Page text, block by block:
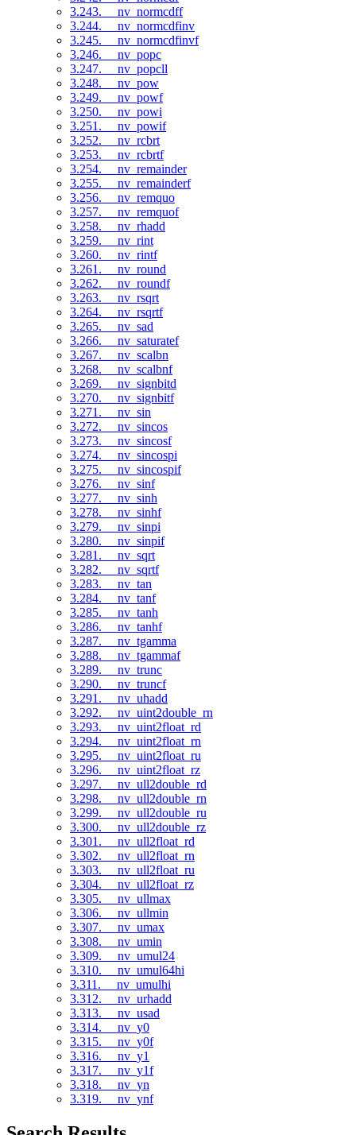
3.243. __nv_normcdff
3.244. __nv_normcdfinv
3.245. __nv_normcdfinvf
3.246. __nv_popc
3.247. __nv_popcll
3.248. __nv_pow
3.249. __nv_powf
3.250. __nv_powi
3.251. __nv_powif
3.252. __nv_rcbrt
3.253. __nv_rcbrtf
3.254. __nv_remainder
3.255. __nv_remainderf
3.256. __nv_remquo
3.257. __nv_remquof
3.258. __nv_rhadd
3.259. __nv_rint
3.260. __nv_rintf
3.261. __nv_round
3.262. __nv_roundf
3.263. __nv_rsqrt
3.264. __nv_rsqrtf
3.265. __nv_sad
3.266. __nv_saturatef
3.267. __nv_scalbn
3.268. __nv_scalbnf
3.269. __nv_signbitd
3.270. __nv_signbitf
3.271. __nv_sin
3.272. __nv_sincos
3.273. __nv_sincosf
3.274. __nv_sincospi
3.275. __nv_sincospif
3.276. __nv_sinf
3.277. __nv_sinh
3.278. __nv_sinhf
3.279. __nv_sinpi
3.280. __nv_sinpif
3.281. __nv_sqrt
3.282. __nv_sqrtf
3.283. __nv_tan
3.284. __nv_tanf
3.285. __nv_tanh
3.286. __nv_tanhf
3.287. __nv_tgamma
3.288. __nv_tgammaf
3.289. __nv_trunc
3.290. __nv_truncf
3.291. __nv_uhadd
3.292. __nv_uint2double_rn
3.293. __nv_uint2float_rd
3.294. __nv_uint2float_rn
3.295. __nv_uint2float_ru
3.296. __nv_uint2float_rz
3.297. __nv_ull2double_rd
3.298. __nv_ull2double_rn
3.299. __nv_ull2double_ru
3.300. __nv_ull2double_rz
3.301. __nv_ull2float_rd
3.302. __nv_ull2float_rn
3.303. __nv_ull2float_ru
3.304. __nv_ull2float_rz
3.305. __nv_ullmax
3.306. __nv_ullmin
3.307. __nv_umax
3.308. __nv_umin
3.309. __nv_umul24
3.310. __nv_umul64hi
3.311. __nv_umulhi
3.312. __nv_urhadd
3.313. __nv_usad
3.314. __nv_y0
3.315. __nv_y0f
3.316. __nv_y1
3.317. __nv_y1f
3.318. __nv_yn
3.319. __nv_ynf